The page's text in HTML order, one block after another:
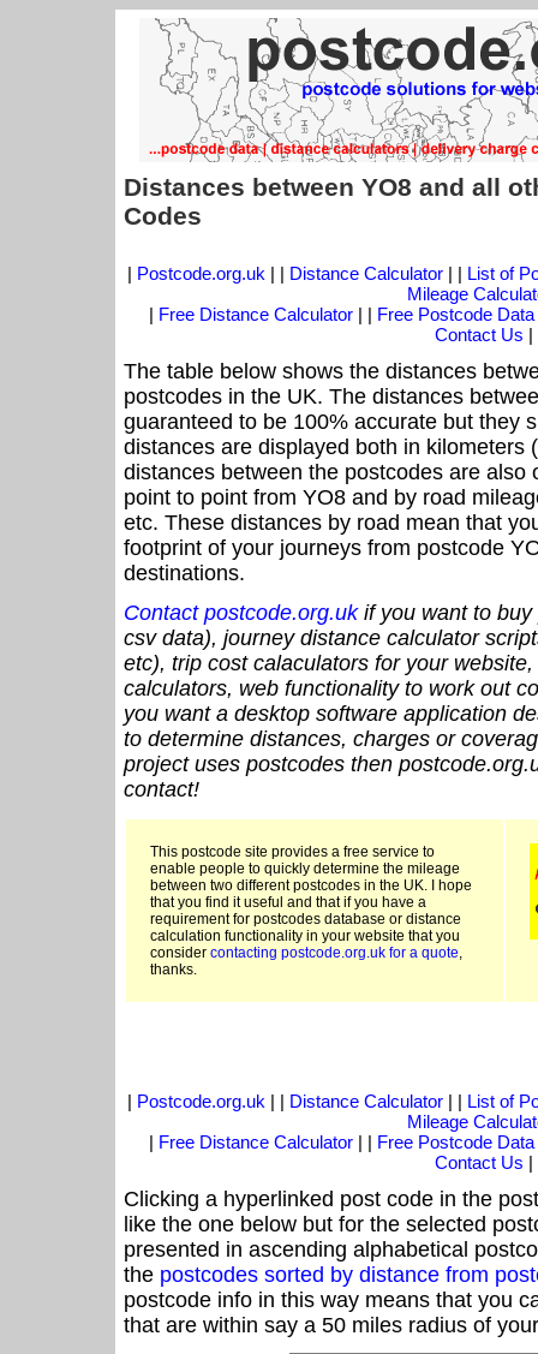
Distances between YO8 and all
Codes
| Postcode.org.uk | | Distance Calculator| | List of
Mileage
| Free Distance Calculator | | Free Postcode Data
Contact Us |
The table below shows the distances
postcodes in the UK. The distances
guaranteed to be 100% accurate but they
distances are displayed both in kilometers
distances between the postcodes are also
point to point from YO8 and by road
etc. These distances by road mean that
footprint of your journeys from postcode
destinations.
Contact postcode.org.ukif you want to buy
csv data), journey distance calculator
etc), trip cost calaculators for your
calculators, web functionality to work out
you want a desktop software application
to determine distances, charges or
project uses postcodes then
contact!
This postcode site provides a free service to
enable people to quickly determine the mileage
between two different postcodes in the UK. I hope
that you find it useful and that if you have a
requirement for postcodes database or distance
calculation functionality in your website that you
consider contacting postcode.org.uk for a quote,
thanks.
| Postcode.org.uk | | Distance Calculator| | List of
Mileage
| Free Distance Calculator | | Free Postcode Data
Contact Us |
Clicking a hyperlinked post code in the
like the one below but for the selected
presented in ascending alphabetical
the postcodes sorted by distance from
postcode info in this way means that you
that are within say a 50 miles radius of